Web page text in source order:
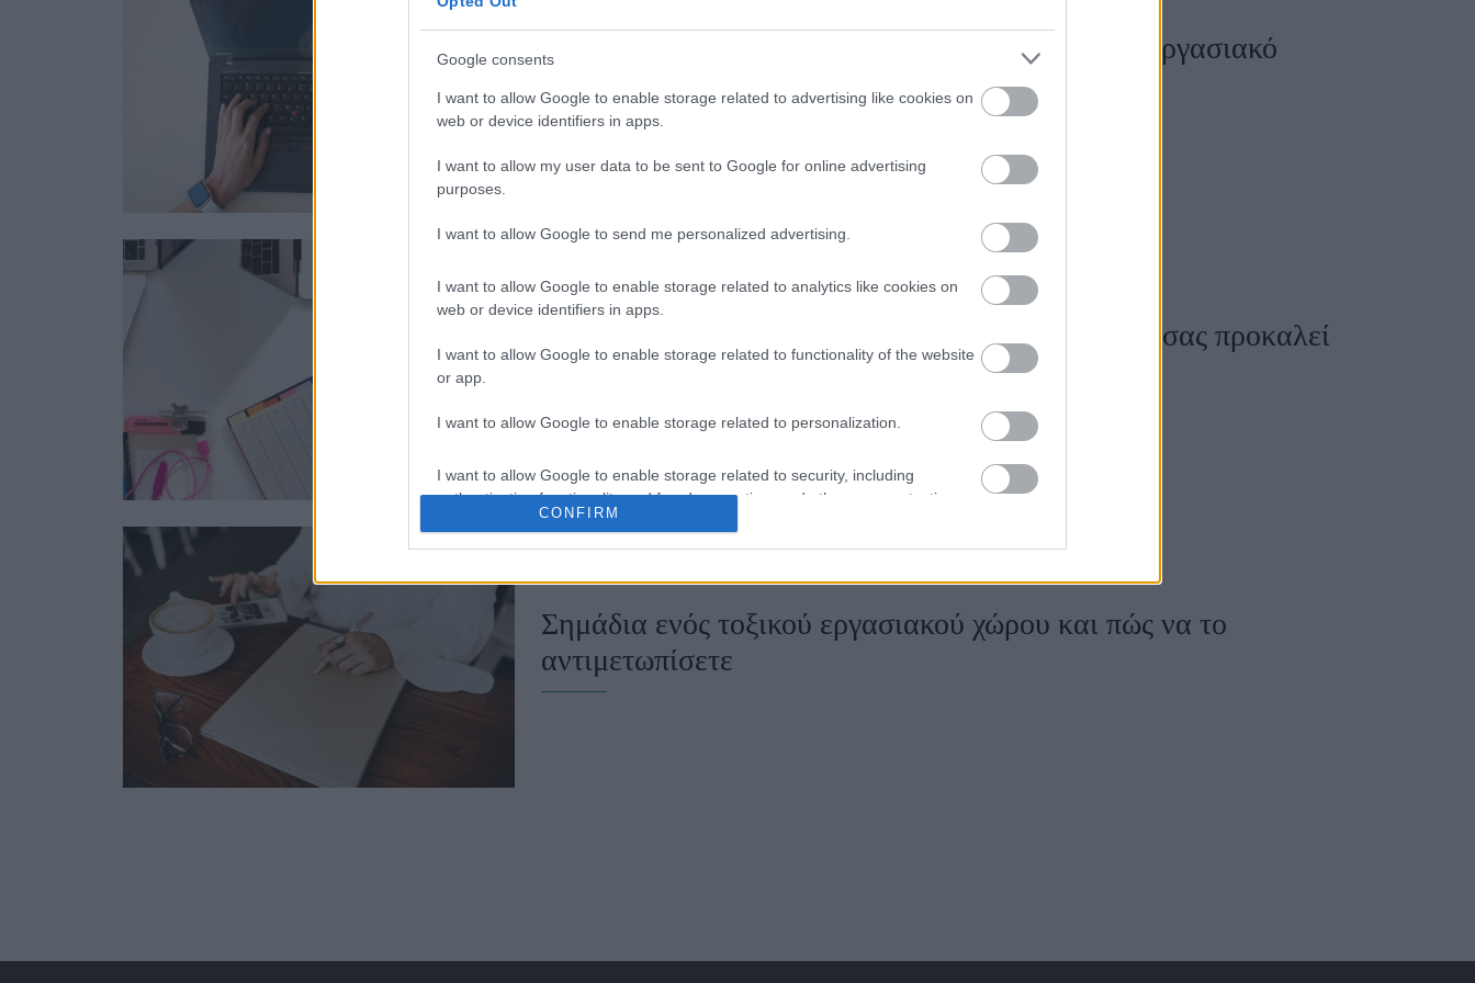
Google consents
I want to allow Google to enable storage related to advertising like cookies on
web or device identifiers in apps.
I want to allow my user data to be sent to Google for online advertising
purposes.
I want to allow Google to send me personalized advertising.
I want to allow Google to enable storage related to analytics like cookies on
web or device identifiers in apps.
I want to allow Google to enable storage related to functionality of the website
or app.
I want to allow Google to enable storage related to personalization.
I want to allow Google to enable storage related to security, including
authentication functionality and fraud prevention, and other user protection.
CONFIRM
Πώς θα καταλάβετε ότι εργάζεστε σε ένα τοξικό εργασιακό
περιβάλλον
Γιατί πρέπει να εγκαταλείψετε τη δουλειά σας αν σας προκαλεί
άγχος
Σημάδια ενός τοξικού εργασιακού χώρου και πώς να τo
αντιμετωπίσετε